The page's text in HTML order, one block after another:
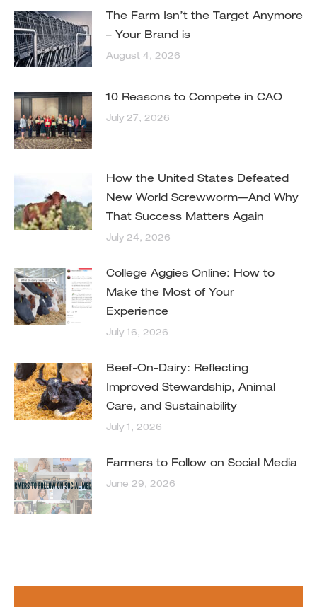
The Farm Isn’t the Target Anymore
– Your Brand is
August 4, 2026
10 Reasons to Compete in CAO
July 27, 2026
How the United States Defeated
New World Screwworm—And Why
That Success Matters Again
July 24, 2026
College Aggies Online: How to
Make the Most of Your
Experience
July 16, 2026
Beef-On-Dairy: Reflecting
Improved Stewardship, Animal
Care, and Sustainability
July 1, 2026
Farmers to Follow on Social Media
June 29, 2026